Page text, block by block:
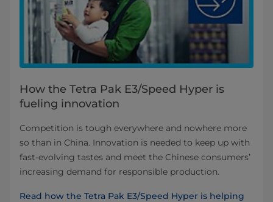
How the Tetra Pak E3/Speed Hyper is
fueling innovation
Competition is tough everywhere and nowhere more
so than in China. Innovation is needed to keep up with
fast-evolving tastes and meet the Chinese consumers’
increasing demand for responsible production.
Read how the Tetra Pak E3/Speed Hyper is helping